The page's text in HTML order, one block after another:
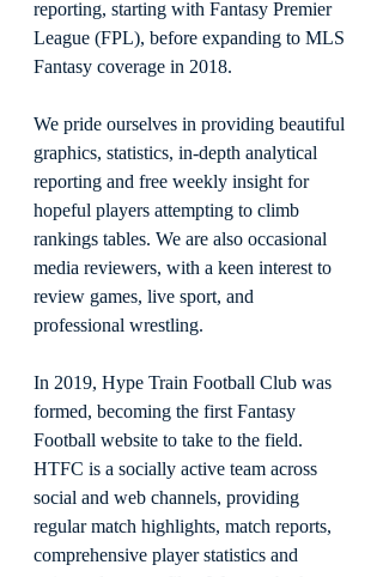
reporting, starting with Fantasy Premier
League (FPL), before expanding to MLS
Fantasy coverage in 2018.
We pride ourselves in providing beautiful
graphics, statistics, in-depth analytical
reporting and free weekly insight for
hopeful players attempting to climb
rankings tables. We are also occasional
media reviewers, with a keen interest to
review games, live sport, and
professional wrestling.
In 2019, Hype Train Football Club was
formed, becoming the first Fantasy
Football website to take to the field.
HTFC is a socially active team across
social and web channels, providing
regular match highlights, match reports,
comprehensive player statistics and